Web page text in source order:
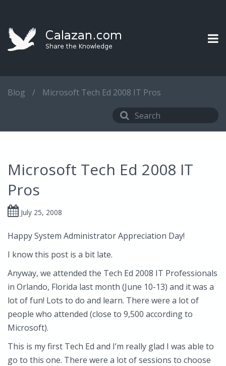
Blog / Microsoft Tech Ed 2008 IT Pros
Microsoft Tech Ed 2008 IT
Pros
July 25, 2008
Happy System Administrator Appreciation Day!
I know this post is a bit late.
Anyway, we attended the Tech Ed 2008 IT Professionals
in Orlando, Florida last month (June 10-13) and it was a
lot of fun! Lots to do and learn. There were a lot of
people who attended (close to 9,500 according to
Microsoft).
This is my first Tech Ed and I’m really glad I was able to
go to this one. There were a lot of sessions to choose